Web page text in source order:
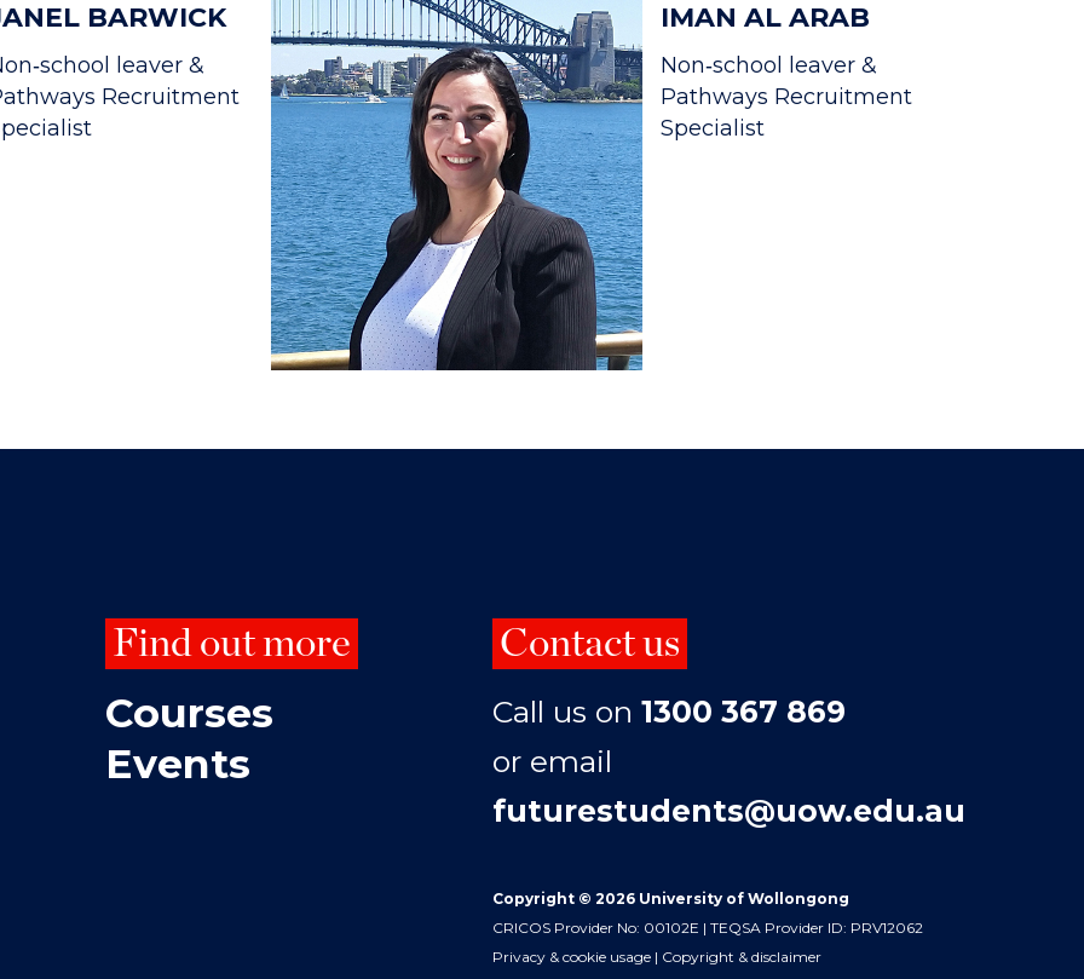
BARWICK
leaver &
Recruitment
IMAN AL ARAB
Non‐school leaver &
Pathways Recruitment
Specialist
Find out more
Courses
Events
Contact us
Call us on 1300 367 869
or email
futurestudents@uow.edu.au
Copyright © 2026 University of Wollongong
CRICOS Provider No: 00102E | TEQSA Provider ID: PRV12062
Privacy & cookie usage | Copyright & disclaimer